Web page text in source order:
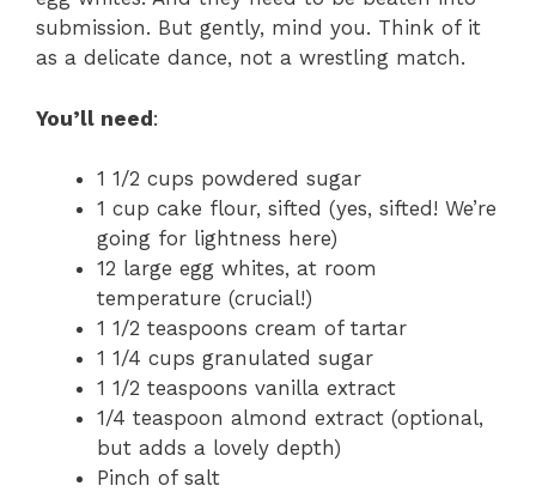
submission. But gently, mind you. Think of it
as a delicate dance, not a wrestling match.
You’ll need:
1 1/2 cups powdered sugar
1 cup cake flour, sifted (yes, sifted! We’re
going for lightness here)
12 large egg whites, at room
temperature (crucial!)
1 1/2 teaspoons cream of tartar
1 1/4 cups granulated sugar
1 1/2 teaspoons vanilla extract
1/4 teaspoon almond extract (optional,
but adds a lovely depth)
Pinch of salt